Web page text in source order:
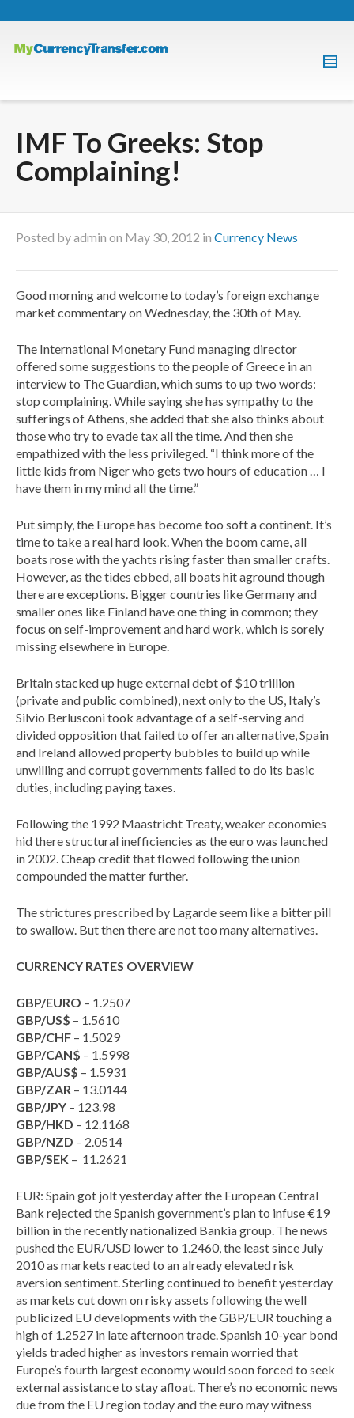
IMF To Greeks: Stop
Complaining!
Posted byadmin on May 30, 2012 in Currency News
Good morning and welcome to today’s foreign exchange
market commentary on Wednesday, the 30th of May.
The International Monetary Fund managing director
offered some suggestions to the people of Greece in an
interview to The Guardian, which sums to up two words:
stop complaining. While saying she has sympathy to the
sufferings of Athens, she added that she also thinks about
those who try to evade tax all the time. And then she
empathized with the less privileged. “I think more of the
little kids from Niger who gets two hours of education … I
have them in my mind all the time.”
Put simply, the Europe has become too soft a continent. It’s
time to take a real hard look. When the boom came, all
boats rose with the yachts rising faster than smaller crafts.
However, as the tides ebbed, all boats hit aground though
there are exceptions. Bigger countries like Germany and
smaller ones like Finland have one thing in common; they
focus on self-improvement and hard work, which is sorely
missing elsewhere in Europe.
Britain stacked up huge external debt of $10 trillion
(private and public combined), next only to the US, Italy’s
Silvio Berlusconi took advantage of a self-serving and
divided opposition that failed to offer an alternative, Spain
and Ireland allowed property bubbles to build up while
unwilling and corrupt governments failed to do its basic
duties, including paying taxes.
Following the 1992 Maastricht Treaty, weaker economies
hid there structural inefficiencies as the euro was launched
in 2002. Cheap credit that flowed following the union
compounded the matter further.
The strictures prescribed by Lagarde seem like a bitter pill
to swallow. But then there are not too many alternatives.
CURRENCY RATES OVERVIEW
GBP/EURO – 1.2507
GBP/US$ – 1.5610
GBP/CHF – 1.5029
GBP/CAN$ – 1.5998
GBP/AUS$ – 1.5931
GBP/ZAR – 13.0144
GBP/JPY – 123.98
GBP/HKD – 12.1168
GBP/NZD – 2.0514
GBP/SEK – 11.2621
EUR: Spain got jolt yesterday after the European Central
Bank rejected the Spanish government’s plan to infuse €19
billion in the recently nationalized Bankia group. The news
pushed the EUR/USD lower to 1.2460, the least since July
2010 as markets reacted to an already elevated risk
aversion sentiment. Sterling continued to benefit yesterday
as markets cut down on risky assets following the well
publicized EU developments with the GBP/EUR touching a
high of 1.2527 in late afternoon trade. Spanish 10-year bond
yields traded higher as investors remain worried that
Europe’s fourth largest economy would soon forced to seek
external assistance to stay afloat. There’s no economic news
due from the EU region today and the euro may witness